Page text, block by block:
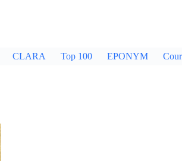
CLARA Top 100 EPONYM